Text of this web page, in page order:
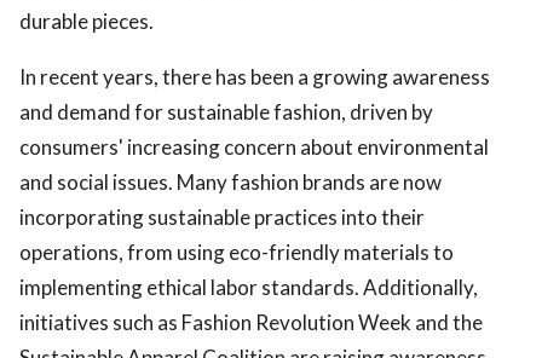
durable pieces.
In recent years, there has been a growing awareness
and demand for sustainable fashion, driven by
consumers' increasing concern about environmental
and social issues. Many fashion brands are now
incorporating sustainable practices into their
operations, from using eco-friendly materials to
implementing ethical labor standards. Additionally,
initiatives such as Fashion Revolution Week and the